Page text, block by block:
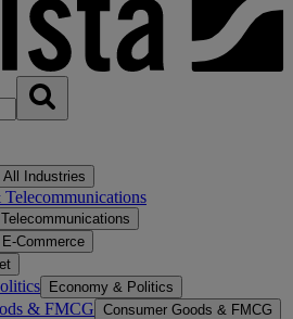
All Industries
E-Commerce
Economy & Politics
& FMCG Consumer Goods & FMCG